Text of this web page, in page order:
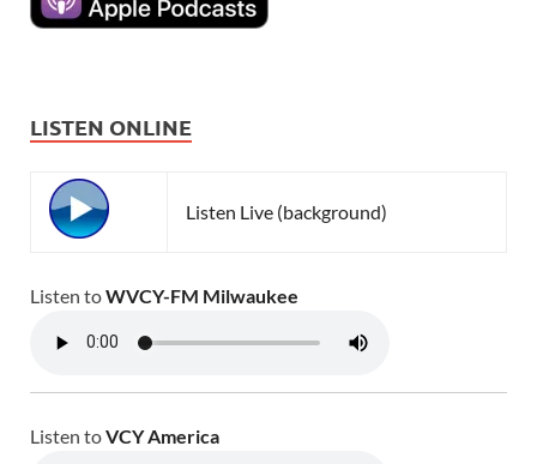
LISTEN ONLINE
Listen Live (background)
Listen toWVCY-FM Milwaukee
Listen toVCY America